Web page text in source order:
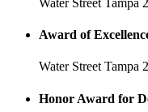
Award of
Water Street Tampa
Honor Award for